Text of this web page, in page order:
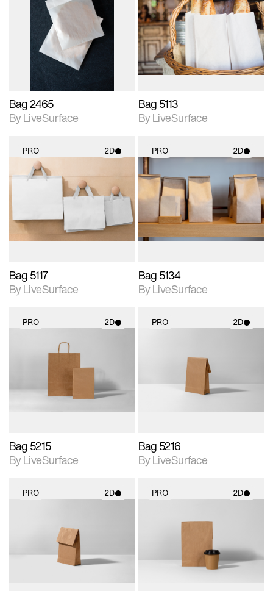
2D scene with
photographic details.
Includes support for
materials and lighting.
Bag 2465
By LiveSurface
2D scene with
photographic details.
Includes support for
materials and lighting.
Bag 5113
By LiveSurface
PRO 2D
2D scene with
photographic details.
Includes support for
materials and lighting.
Bag 5117
By LiveSurface
PRO 2D
2D scene with
photographic details.
Includes support for
materials and lighting.
Bag 5134
By LiveSurface
PRO 2D
2D scene with
photographic details.
Includes support for
materials and lighting.
Bag 5215
By LiveSurface
PRO 2D
photographic details.
Includes support for
materials and lighting.
Bag 5216
By LiveSurface
PRO 2D
photographic details.
Includes support for
materials and lighting.
PRO 2D
2D scene with
photographic details.
Includes support for
materials and lighting.